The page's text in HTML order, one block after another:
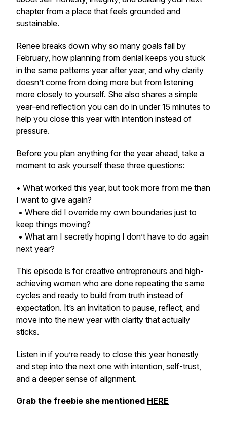
chapter from a place that feels grounded and
sustainable.
Renee breaks down why so many goals fail by
February, how planning from denial keeps you stuck
in the same patterns year after year, and why clarity
doesn’t come from doing more but from listening
more closely to yourself. She also shares a simple
year-end reflection you can do in under 15 minutes to
help you close this year with intention instead of
pressure.
Before you plan anything for the year ahead, take a
moment to ask yourself these three questions:
• What worked this year, but took more from me than
I want to give again?
• Where did I override my own boundaries just to
keep things moving?
• What am I secretly hoping I don’t have to do again
next year?
This episode is for creative entrepreneurs and high-
achieving women who are done repeating the same
cycles and ready to build from truth instead of
expectation. It’s an invitation to pause, reflect, and
move into the new year with clarity that actually
sticks.
Listen in if you’re ready to close this year honestly
and step into the next one with intention, self-trust,
and a deeper sense of alignment.
Grab the freebie she mentioned HERE